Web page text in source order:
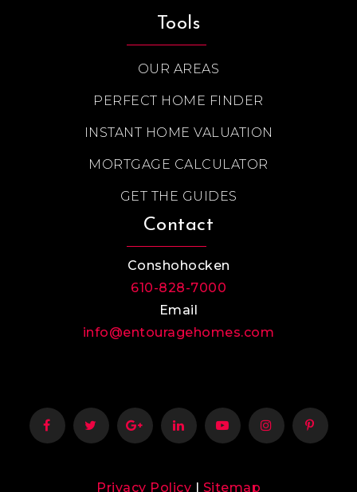
Tools
OUR AREAS
PERFECT HOME FINDER
INSTANT HOME VALUATION
MORTGAGE CALCULATOR
GET THE GUIDES
Contact
Conshohocken
610-828-7000
Email
info@entouragehomes.com
Privacy Policy Sitemap